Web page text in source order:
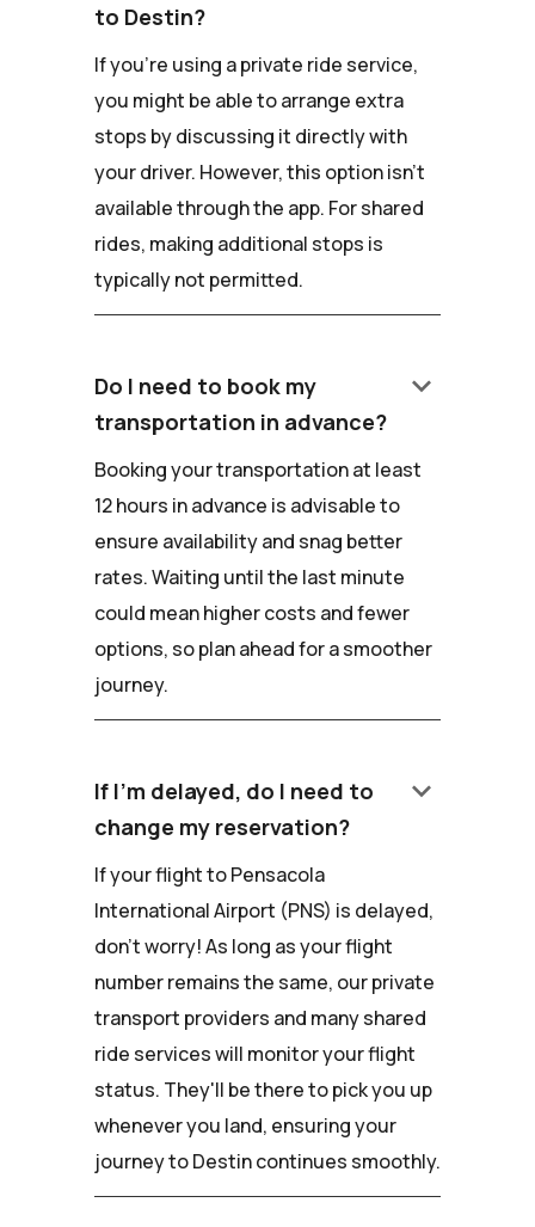
to Destin?
If you're using a private ride service,
you might be able to arrange extra
stops by discussing it directly with
your driver. However, this option isn't
available through the app. For shared
rides, making additional stops is
typically not permitted.
Do I need to book my
transportation in advance?
keyboard_arrow_down
Booking your transportation at least
12 hours in advance is advisable to
ensure availability and snag better
rates. Waiting until the last minute
could mean higher costs and fewer
options, so plan ahead for a smoother
journey.
If I'm delayed, do I need to
change my reservation?
keyboard_arrow_down
If your flight to Pensacola
International Airport (PNS) is delayed,
don't worry! As long as your flight
number remains the same, our private
transport providers and many shared
ride services will monitor your flight
status. They'll be there to pick you up
whenever you land, ensuring your
journey to Destin continues smoothly.